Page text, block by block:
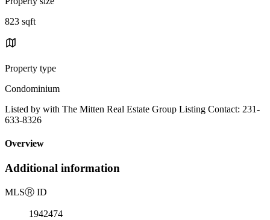
823 sqft
Property type
Condominium
Listed by with The Mitten Real Estate Group Listing Contact: 231-
633-8326
Overview
Additional information
MLSⓇ ID
1942474